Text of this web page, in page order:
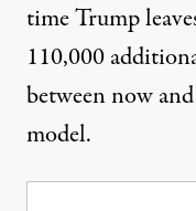
time Trump
110,000
between now
model.